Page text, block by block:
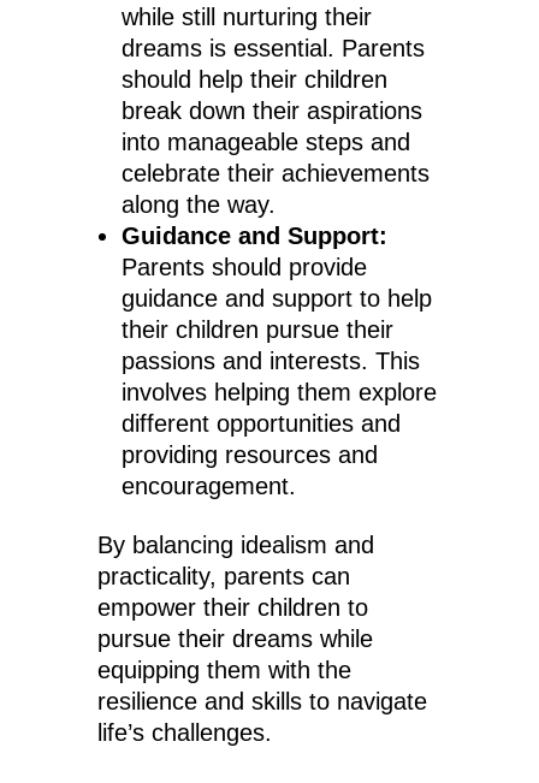
while still nurturing their
dreams is essential. Parents
should help their children
break down their aspirations
into manageable steps and
celebrate their achievements
along the way.
Guidance and Support:
Parents should provide
guidance and support to help
their children pursue their
passions and interests. This
involves helping them explore
different opportunities and
providing resources and
encouragement.
By balancing idealism and
practicality, parents can
empower their children to
pursue their dreams while
equipping them with the
resilience and skills to navigate
life’s challenges.